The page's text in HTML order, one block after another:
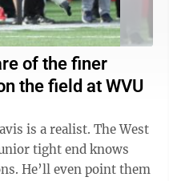
of the finer
the field at WVU
realist. The West
tight end knows
He’ll even point them